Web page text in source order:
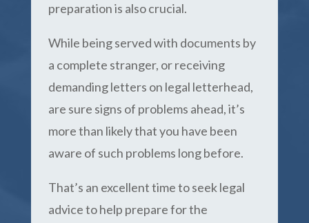
preparation is also crucial.
While being served with documents by
a complete stranger, or receiving
demanding letters on legal letterhead,
are sure signs of problems ahead, it’s
more than likely that you have been
aware of such problems long before.
That’s an excellent time to seek legal
advice to help prepare for the